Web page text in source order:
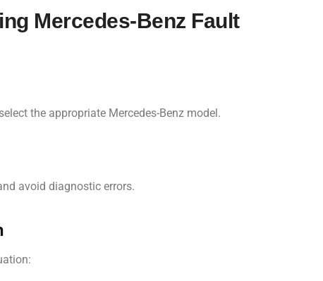
Mercedes-Benz Fault
the appropriate Mercedes-Benz model.
avoid diagnostic errors.